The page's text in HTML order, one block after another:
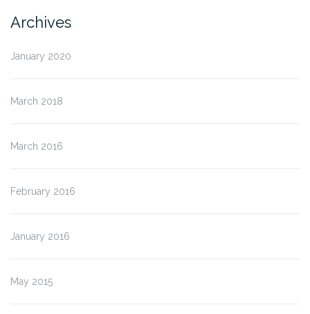
Archives
January 2020
March 2018
March 2016
February 2016
January 2016
May 2015